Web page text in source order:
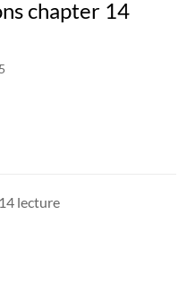
chapter 14
lecture